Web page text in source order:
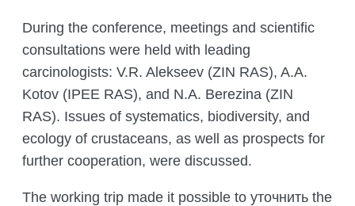
During the conference, meetings and scientific
consultations were held with leading
carcinologists: V.R. Alekseev (ZIN RAS), A.A.
Kotov (IPEE RAS), and N.A. Berezina (ZIN
RAS). Issues of systematics, biodiversity, and
ecology of crustaceans, as well as prospects for
further cooperation, were discussed.
The working trip made it possible to уточнить the